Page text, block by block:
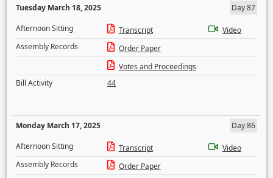
Tuesday March 18, 2025
Day 87
Afternoon Sitting
Transcript
Video
Assembly Records
Order Paper
Votes and Proceedings
Bill Activity
44
Monday March 17, 2025
Day 86
Afternoon Sitting
Transcript
Video
Assembly Records
Order Paper